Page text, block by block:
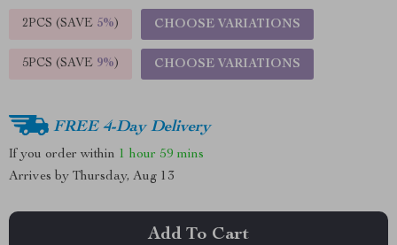
2PCS (SAVE 5%) CHOOSE VARIATIONS
5PCS (SAVE 9%) CHOOSE VARIATIONS
FREE 4-Day Delivery
If you order within 1 hour 59 mins
Arrives by Thursday, Aug 13
Add To Cart